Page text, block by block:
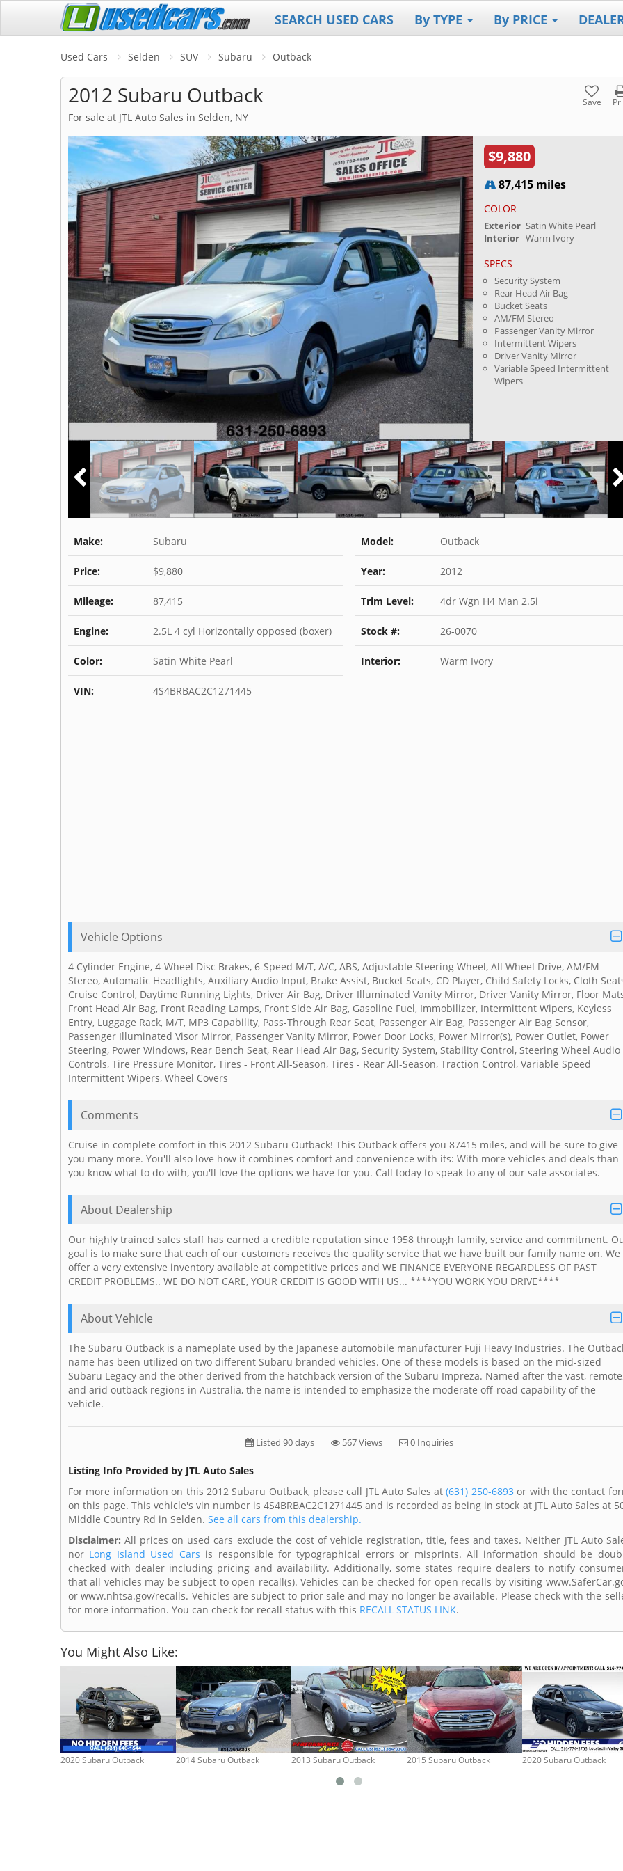
SEARCH USED CARS By TYPE By PRICE
Used Cars Selden SUV Subaru Outback
2012 Subaru Outback Save
For sale at JTL Auto Sales in Selden, NY
$9,880
87,415 miles
COLOR
Exterior Satin White Pearl
Interior Warm Ivory
SPECS
Security System
Rear Head Air Bag
Bucket Seats
AM/FM Stereo
Passenger Vanity Mirror
Intermittent Wipers
Driver Vanity Mirror
Variable Speed Intermittent
Wipers
Make: Subaru Model: Outback
Price: $9,880 Year: 2012
Mileage: 87,415 Trim Level: 4dr Wgn H4 Man 2.5i
Engine: 2.5L 4 cyl Horizontally opposed (boxer) Stock #: 26-0070
Color: Satin White Pearl Interior: Warm Ivory
VIN: 4S4BRBAC2C1271445
Vehicle Options
4 Cylinder Engine, 4-Wheel Disc Brakes, 6-Speed M/T, A/C, ABS, Adjustable Steering Wheel, All Wheel Drive, AM/FM
Stereo, Automatic Headlights, Auxiliary Audio Input, Brake Assist, Bucket Seats, CD Player, Child Safety Locks, Cloth
Cruise Control, Daytime Running Lights, Driver Air Bag, Driver Illuminated Vanity Mirror, Driver Vanity Mirror, Floor
Front Head Air Bag, Front Reading Lamps, Front Side Air Bag, Gasoline Fuel, Immobilizer, Intermittent Wipers, Keyless
Entry, Luggage Rack, M/T, MP3 Capability, Pass-Through Rear Seat, Passenger Air Bag, Passenger Air Bag Sensor,
Passenger Illuminated Visor Mirror, Passenger Vanity Mirror, Power Door Locks, Power Mirror(s), Power Outlet, Power
Steering, Power Windows, Rear Bench Seat, Rear Head Air Bag, Security System, Stability Control, Steering Wheel Audio
Controls, Tire Pressure Monitor, Tires - Front All-Season, Tires - Rear All-Season, Traction Control, Variable Speed
Intermittent Wipers, Wheel Covers
Comments
Cruise in complete comfort in this 2012 Subaru Outback! This Outback offers you 87415 miles, and will be sure to give
you many more. You'll also love how it combines comfort and convenience with its: With more vehicles and deals than
you know what to do with, you'll love the options we have for you. Call today to speak to any of our sale associates.
About Dealership
Our highly trained sales staff has earned a credible reputation since 1958 through family, service and commitment.
goal is to make sure that each of our customers receives the quality service that we have built our family name on. We
offer a very extensive inventory available at competitive prices and WE FINANCE EVERYONE REGARDLESS OF PAST
CREDIT PROBLEMS.. WE DO NOT CARE, YOUR CREDIT IS GOOD WITH US... ****YOU WORK YOU DRIVE****
About Vehicle
The Subaru Outback is a nameplate used by the Japanese automobile manufacturer Fuji Heavy Industries. The
name has been utilized on two different Subaru branded vehicles. One of these models is based on the mid-sized
Subaru Legacy and the other derived from the hatchback version of the Subaru Impreza. Named after the vast,
and arid outback regions in Australia, the name is intended to emphasize the moderate off-road capability of the
vehicle.
Listed 90 days 567 Views 0 Inquiries
Listing Info Provided by JTL Auto Sales
For more information on this 2012 Subaru Outback, please call JTL Auto Sales at(631) 250-6893or with the contact
on this page. This vehicle's vin number is 4S4BRBAC2C1271445 and is recorded as being in stock at JTL Auto Sales at
Middle Country Rd in Selden. See all cars from this dealership.
Disclaimer: All prices on used cars exclude the cost of vehicle registration, title, fees and taxes. Neither JTL Auto
nor Long Island Used Cars is responsible for typographical errors or misprints. All information should be
checked with dealer including pricing and availability. Additionally, some states require dealers to notify
that all vehicles may be subject to open recall(s). Vehicles can be checked for open recalls by visiting
or www.nhtsa.gov/recalls. Vehicles are subject to prior sale and may no longer be available. Please check with the
for more information. You can check for recall status with this RECALL STATUS LINK.
You Might Also Like:
2020 Subaru Outback 2014 Subaru Outback 2013 Subaru Outback 2015 Subaru Outback 2020 Subaru Outback